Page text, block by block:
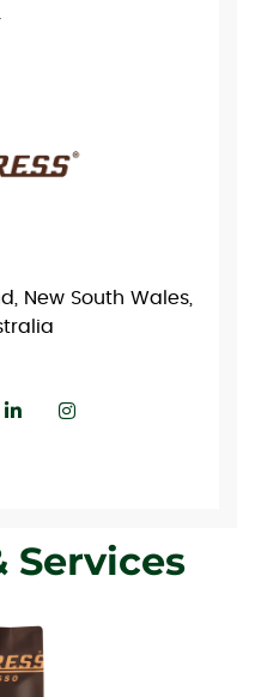
New South Wales,
Services